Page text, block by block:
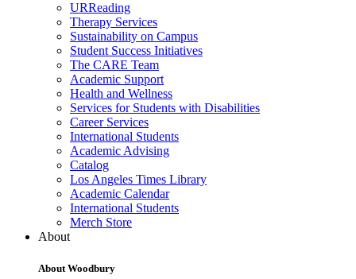
URReading
Therapy Services
Sustainability on Campus
Student Success Initiatives
The CARE Team
Academic Support
Health and Wellness
Services for Students with Disabilities
Career Services
International Students
Academic Advising
Catalog
Los Angeles Times Library
Academic Calendar
International Students
Merch Store
About
About Woodbury